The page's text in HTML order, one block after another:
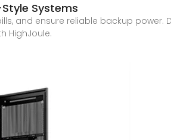
Systems
and ensure reliable backup
HighJoule.